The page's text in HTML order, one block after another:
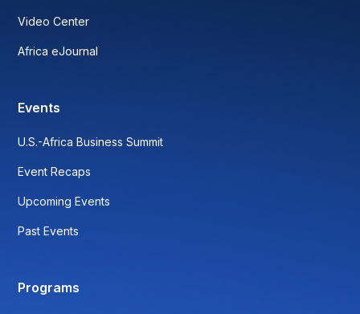
Video Center
Africa eJournal
Events
U.S.-Africa Business Summit
Event Recaps
Upcoming Events
Past Events
Programs